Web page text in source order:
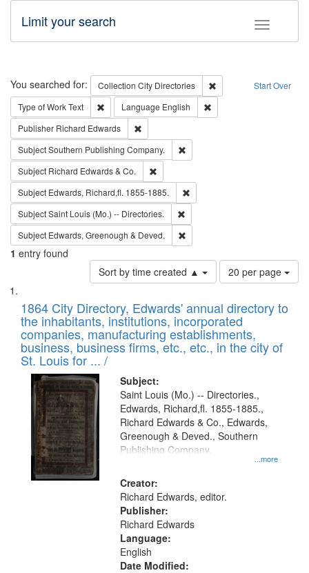
Toggle
Limit your search
Search Start Over
You searched for: Collection City Directories
Remove constraint
Type of WorkText Remove constraint Type of Work: Text
Language English
Publisher Richard Edwards
SubjectSouthern Publishing Company.
Subject Richard Edwards & Co.
Subject Edwards, Richard,fl. 1855-1885.
SubjectSaint Louis (Mo.) -- Directories.
Subject Edwards, Greenough & Deved.
1 entry found
Sort by time created ▲
Number
of
to
display
per
page
20 per page
Search
Results
List
of
files
deposited
in
Digital
Gateway
that
match
your
search
criteria
1864 City Directory, Edwards' annual directory to
the inhabitants, institutions, incorporated
companies, manufacturing establishments,
business, business firms, etc., etc., in the city of
St. Louis for ... /
Subject:
...more
Saint Louis (Mo.) -- Directories.,
Edwards, Richard,fl. 1855-1885.,
Richard Edwards & Co., Edwards,
Greenough & Deved., Southern
Publishing Company.
Creator:
Richard Edwards, editor.
Publisher:
Richard Edwards
Language:
English
Date Modified: